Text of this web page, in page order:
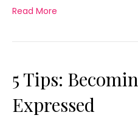
Read More
5 Tips:
Expressed